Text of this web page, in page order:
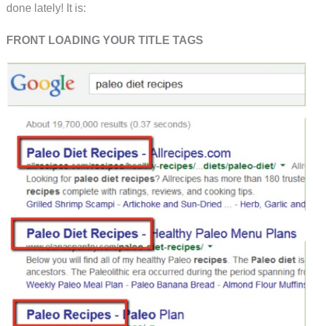
done lately! It is:
FRONT LOADING YOUR TITLE TAGS